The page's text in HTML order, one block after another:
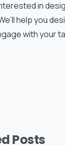
in
help you
with your
Posts